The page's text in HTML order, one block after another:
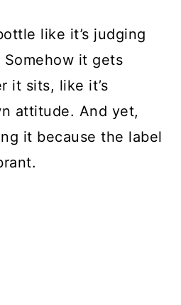
like it’s judging
it gets
it sits, like it’s
attitude. And yet,
it because the label